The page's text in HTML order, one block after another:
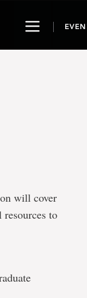
Toggle
will cover
to